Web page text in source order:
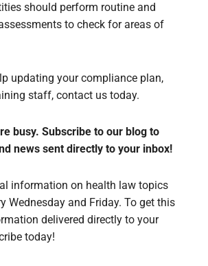
should perform routine and
to check for areas of
updating your compliance plan,
staff, contact us today.
busy. Subscribe to our blog to
news sent directly to your inbox!
information on health law topics
Wednesday and Friday. To get this
delivered directly to your
today!